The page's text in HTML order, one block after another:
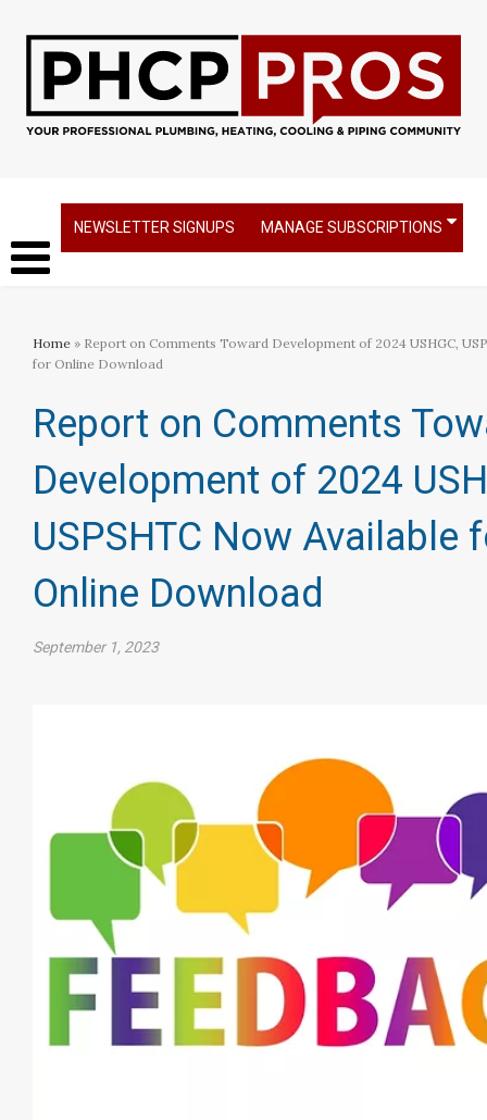
NEWSLETTER SIGNUPS MANAGE SUBSCRIPTIONS
Home » Report on Comments Toward Development of 2024 USHGC,
for Online Download
Report on Comments
Development of 2024
USPSHTC Now Available
Online Download
September 1, 2023